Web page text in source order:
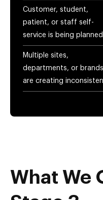
Customer, student,
patient, or staff self-
service is being planned
Multiple sites,
departments, or brands
are creating
What We